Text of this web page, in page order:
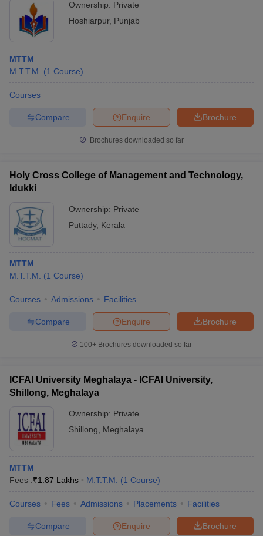
Ownership: Private
Hoshiarpur, Punjab
MTTM
M.T.T.M.
(1 Course)
Courses
Brochure
Enquire
Compare
Brochures downloaded so far
Holy Cross College of Management and Technology,
Idukki
Ownership: Private
Puttady, Kerala
MTTM
M.T.T.M.
(1 Course)
Courses Admissions Facilities
Brochure
Enquire
Compare
100+ Brochures downloaded so far
ICFAI University Meghalaya - ICFAI University,
Shillong, Meghalaya
Ownership: Private
Shillong
Meghalaya
MTTM
Fees :₹1.87 Lakhs M.T.T.M. (1 Course)
Courses Fees Admissions Placements Facilities
Brochure
Enquire
Compare